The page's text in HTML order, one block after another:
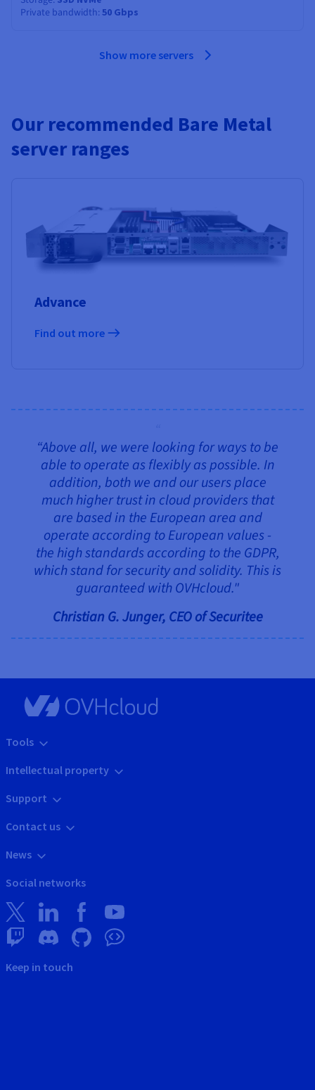
Private bandwidth 50 Gbps
Show more servers
Our recommended Bare Metal
server ranges
Advance
Find out more
“Above all, we were looking for ways to be
able to operate as flexibly as possible. In
addition, both we and our users place
much higher trust in cloud providers that
are based in the European area and
operate according to European values -
the high standards according to the GDPR,
which stand for security and solidity. This is
guaranteed with OVHcloud."
Christian G. Junger, CEO of Securitee
Tools
Intellectual property
Support
Contact us
News
Social networks
Keep in touch